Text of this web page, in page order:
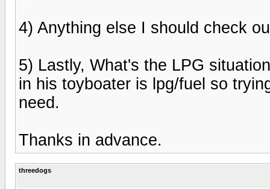
4) Anything else I should check
5) Lastly, What's the LPG
in his toyboater is lpg/fuel so
need.
Thanks in advance.
threedogs